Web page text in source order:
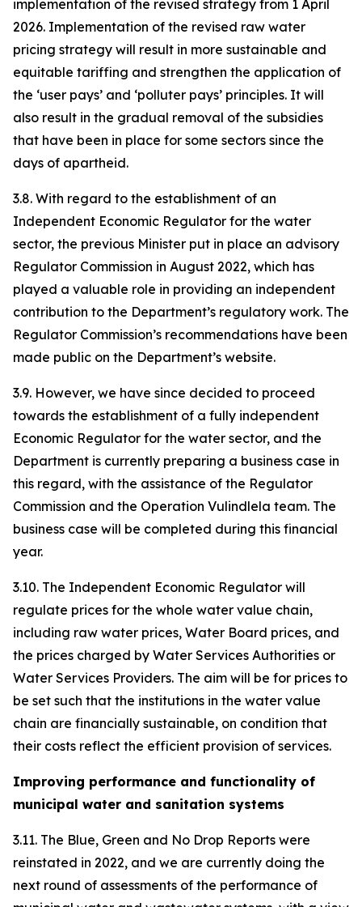
implementation of the revised strategy from 1 April
2026. Implementation of the revised raw water
pricing strategy will result in more sustainable and
equitable tariffing and strengthen the application of
the ‘user pays’ and ‘polluter pays’ principles. It will
also result in the gradual removal of the subsidies
that have been in place for some sectors since the
days of apartheid.
3.8. With regard to the establishment of an
Independent Economic Regulator for the water
sector, the previous Minister put in place an advisory
Regulator Commission in August 2022, which has
played a valuable role in providing an independent
contribution to the Department’s regulatory work. The
Regulator Commission’s recommendations have been
made public on the Department’s website.
3.9. However, we have since decided to proceed
towards the establishment of a fully independent
Economic Regulator for the water sector, and the
Department is currently preparing a business case in
this regard, with the assistance of the Regulator
Commission and the Operation Vulindlela team. The
business case will be completed during this financial
year.
3.10. The Independent Economic Regulator will
regulate prices for the whole water value chain,
including raw water prices, Water Board prices, and
the prices charged by Water Services Authorities or
Water Services Providers. The aim will be for prices to
be set such that the institutions in the water value
chain are financially sustainable, on condition that
their costs reflect the efficient provision of services.
Improving performance and functionality of
municipal water and sanitation systems
3.11. The Blue, Green and No Drop Reports were
reinstated in 2022, and we are currently doing the
next round of assessments of the performance of